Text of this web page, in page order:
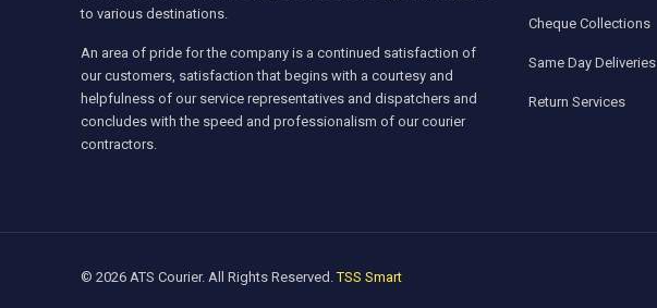
to various destinations.
An area of pride for the company is a continued satisfaction of
our customers, satisfaction that begins with a courtesy and
helpfulness of our service representatives and dispatchers and
concludes with the speed and professionalism of our courier
contractors.
Cheque Collections
Same Day Deliveries
Return Services
© 2026 ATS Courier. All Rights Reserved.TSS Smart